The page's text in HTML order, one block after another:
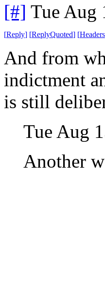
[#] Tue Aug
[Reply] [ReplyQuoted] [Headers
And from
indictment
is still
Tue Aug
Another